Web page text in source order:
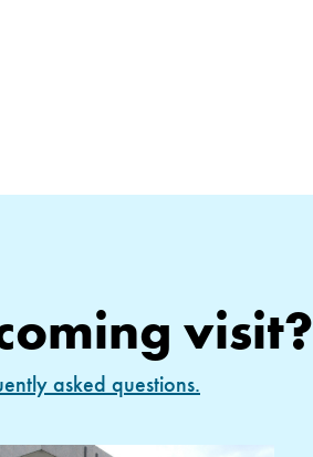
visit?
asked questions.